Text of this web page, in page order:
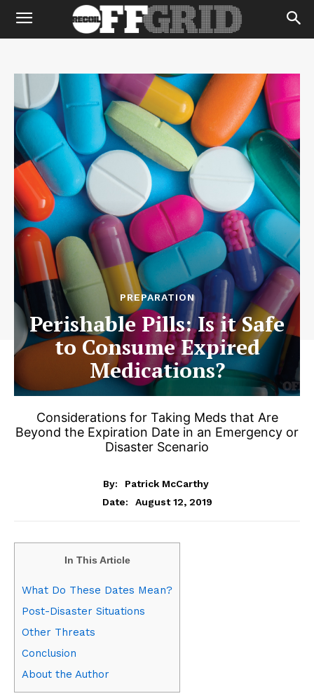
PREPARATION
Perishable Pills: Is it Safe
to Consume Expired
Medications?
Considerations for Taking Meds that Are
Beyond the Expiration Date in an Emergency or
Disaster Scenario
By:
Patrick McCarthy
Date:
August 12, 2019
In This Article
What Do These Dates Mean?
Post-Disaster Situations
Other Threats
Conclusion
About the Author